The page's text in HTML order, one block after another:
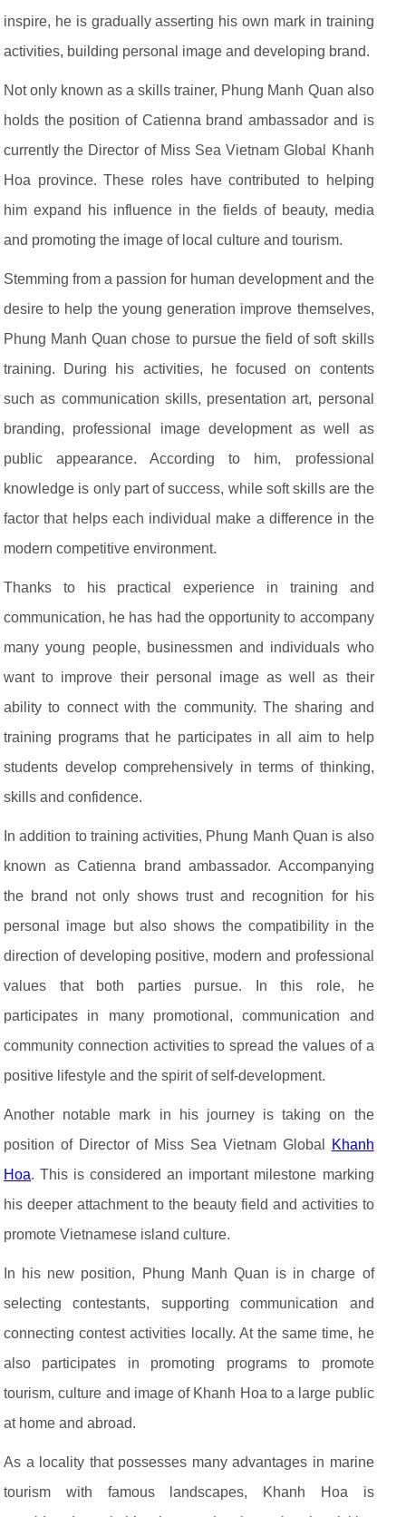
inspire, he is gradually asserting his own mark in training
activities, building personal image and developing brand.
Not only known as a skills trainer, Phung Manh Quan also
holds the position of Catienna brand ambassador and is
currently the Director of Miss Sea Vietnam Global Khanh
Hoa province. These roles have contributed to helping
him expand his influence in the fields of beauty, media
and promoting the image of local culture and tourism.
Stemming from a passion for human development and the
desire to help the young generation improve themselves,
Phung Manh Quan chose to pursue the field of soft skills
training. During his activities, he focused on contents
such as communication skills, presentation art, personal
branding, professional image development as well as
public appearance. According to him, professional
knowledge is only part of success, while soft skills are the
factor that helps each individual make a difference in the
modern competitive environment.
Thanks to his practical experience in training and
communication, he has had the opportunity to accompany
many young people, businessmen and individuals who
want to improve their personal image as well as their
ability to connect with the community. The sharing and
training programs that he participates in all aim to help
students develop comprehensively in terms of thinking,
skills and confidence.
In addition to training activities, Phung Manh Quan is also
known as Catienna brand ambassador. Accompanying
the brand not only shows trust and recognition for his
personal image but also shows the compatibility in the
direction of developing positive, modern and professional
values ​​that both parties pursue. In this role, he
participates in many promotional, communication and
community connection activities to spread the values of a
positive lifestyle and the spirit of self-development.
Another notable mark in his journey is taking on the
position of Director of Miss Sea Vietnam Global
Khanh
Hoa. This is considered an important milestone marking
his deeper attachment to the beauty field and activities to
promote Vietnamese island culture.
In his new position, Phung Manh Quan is in charge of
selecting contestants, supporting communication and
connecting contest activities locally. At the same time, he
also participates in promoting programs to promote
tourism, culture and image of Khanh Hoa to a large public
at home and abroad.
As a locality that possesses many advantages in marine
tourism with famous landscapes, Khanh Hoa is